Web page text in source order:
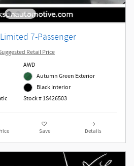
7-Passenger
Retail Price
AWD
Autumn Green Exterior
Black Interior
Stock # 1S426503
Save Details